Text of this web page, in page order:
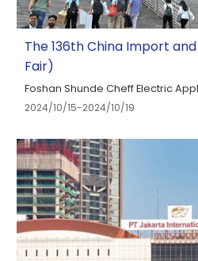
The 136th China Import
Fair)
Foshan Shunde Cheff Electric
2024/10/15-2024/10/19